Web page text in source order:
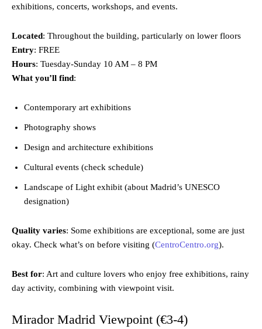
exhibitions, concerts, workshops, and events.
Located: Throughout the building, particularly on lower floors
Entry: FREE
Hours: Tuesday-Sunday 10 AM – 8 PM
What you’ll find:
Contemporary art exhibitions
Photography shows
Design and architecture exhibitions
Cultural events (check schedule)
Landscape of Light exhibit (about Madrid’s UNESCO
designation)
Quality varies: Some exhibitions are exceptional, some are just
okay. Check what’s on before visiting (CentroCentro.org).
Best for: Art and culture lovers who enjoy free exhibitions, rainy
day activity, combining with viewpoint visit.
Mirador Madrid Viewpoint (€3-4)